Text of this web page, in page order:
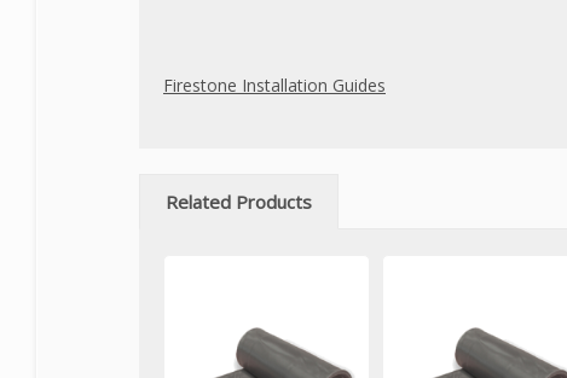
Firestone Installation Guides
Related Products